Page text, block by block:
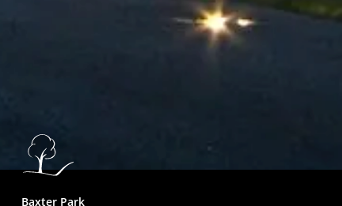
Baxter Park